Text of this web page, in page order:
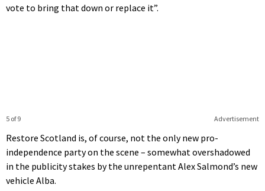
vote to bring that down or replace it”.
Advertisement
5 of 9
Restore Scotland is, of course, not the only new pro-
independence party on the scene – somewhat overshadowed
in the publicity stakes by the unrepentant Alex Salmond’s new
vehicle Alba.